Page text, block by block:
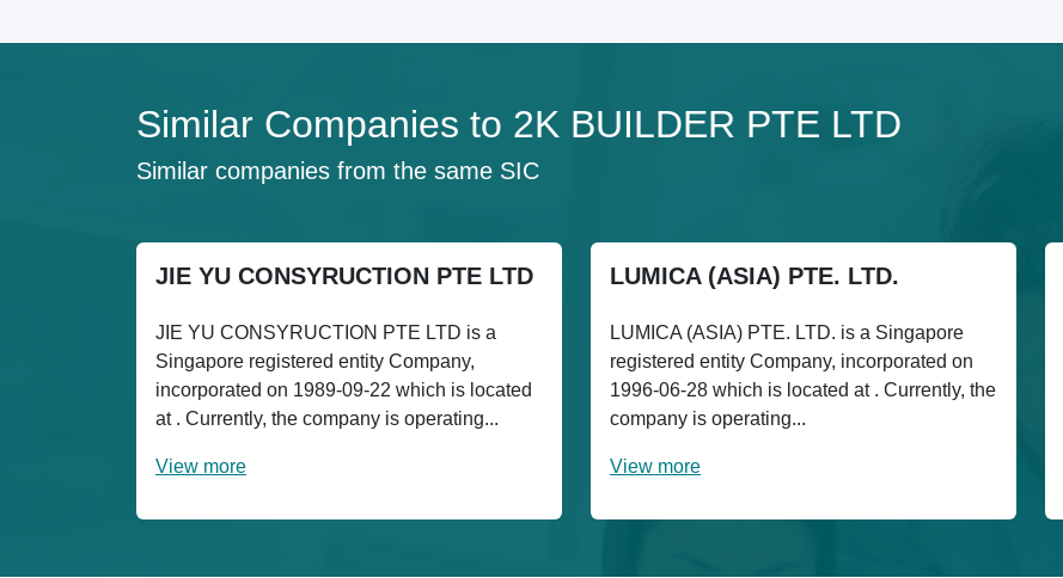
Similar Companies to 2K BUILDER PTE LTD
Similar companies from the same SIC
JIE YU CONSYRUCTION PTE LTD
JIE YU CONSYRUCTION PTE LTD is a
Singapore registered entity Company,
incorporated on 1989-09-22 which is located
at . Currently, the company is operating...
View more
LUMICA (ASIA) PTE. LTD.
LUMICA (ASIA) PTE. LTD. is a Singapore
registered entity Company, incorporated on
1996-06-28 which is located at . Currently, the
company is operating...
View more